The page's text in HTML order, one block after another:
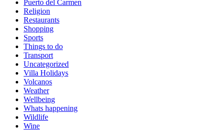
Puerto del Carmen
Religion
Restaurants
Shopping
Sports
Things to do
Transport
Uncategorized
Villa Holidays
Volcanos
Weather
Wellbeing
Whats happening
Wildlife
Wine